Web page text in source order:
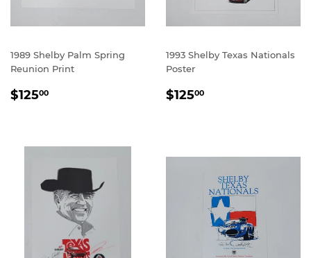
1989 Shelby Palm Spring
Reunion Print
REGULAR
$12500
1993 Shelby Texas Nationals
Poster
REGULAR
$12500